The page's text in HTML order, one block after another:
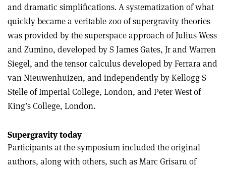
and dramatic simplifications. A systematization of what
quickly became a veritable zoo of supergravity theories
was provided by the superspace approach of Julius Wess
and Zumino, developed by S James Gates, Jr and Warren
Siegel, and the tensor calculus developed by Ferrara and
van Nieuwenhuizen, and independently by Kellogg S
Stelle of Imperial College, London, and Peter West of
King’s College, London.
Supergravity today
Participants at the symposium included the original
authors, along with others, such as Marc Grisaru of